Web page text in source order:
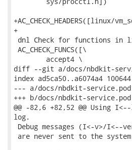
+
dnl Check for functions
AC_CHECK_FUNCS([\
diff --git a/docs/nbdkit-
index ad5ca50..a6074a4 100644
--- a/docs/nbdkit-service.pod
+++ b/docs/nbdkit-service.pod
@@ -82,6 +82,52 @@ Using
log.
Debug messages (I<-v>/I<--
are never sent to the